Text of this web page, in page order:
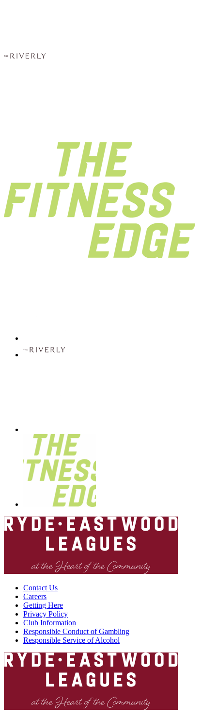
Contact Us
Careers
Getting Here
Privacy Policy
Club Information
Responsible Conduct of Gambling
Responsible Service of Alcohol